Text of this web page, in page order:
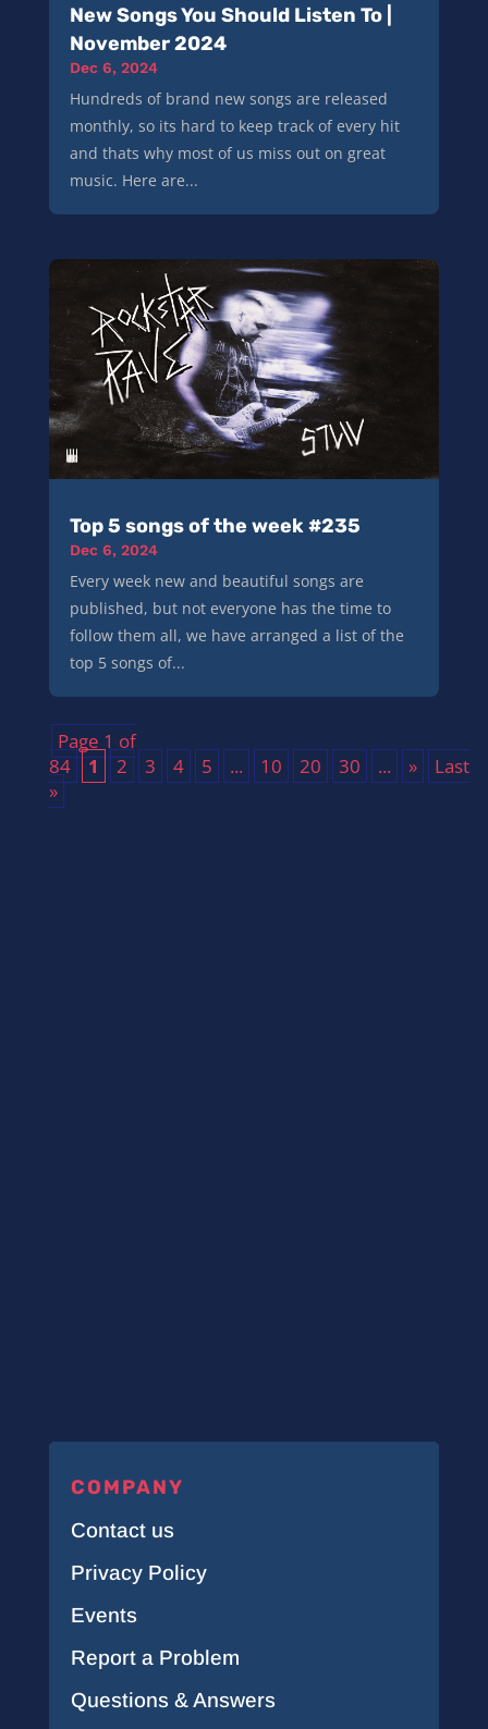
New Songs You Should Listen To |
November 2024
Dec 6, 2024
Hundreds of brand new songs are released
monthly, so its hard to keep track of every hit
and thats why most of us miss out on great
music. Here are...
Top 5 songs of the week #235
Dec 6, 2024
Every week new and beautiful songs are
published, but not everyone has the time to
follow them all, we have arranged a list of the
top 5 songs of...
Page 1 of
84
1 2 3 4 5 ... 10 20 30 ... »
Last
»
COMPANY
Contact us
Privacy Policy
Events
Report a Problem
Questions & Answers